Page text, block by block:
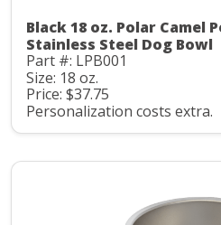
Black 18 oz. Polar Camel
Stainless Steel Dog Bowl
Part #: LPB001
Size: 18 oz.
Price: $37.75
Personalization costs extra.